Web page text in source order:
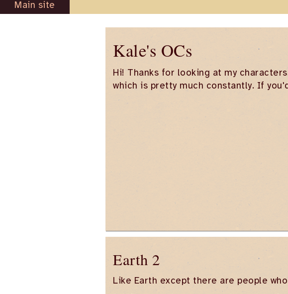
Main site
Kale's OCs
Hi! Thanks for looking at my
which is pretty much constantly. If
Earth 2
Like Earth except there are people